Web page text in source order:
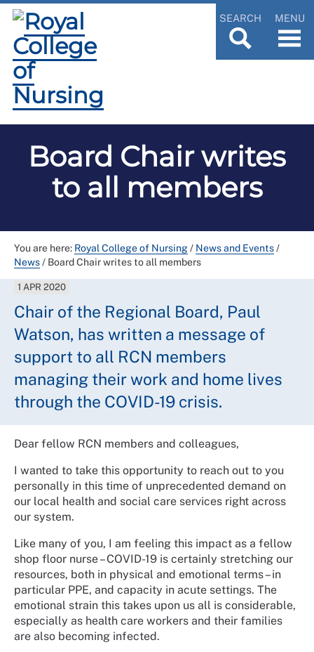
SEARCH MENU
Board Chair writes
to all members
You are here: Royal College of Nursing/ News and Events/
News/ Board Chair writes to all members
1 APR 2020
Chair of the Regional Board, Paul
Watson, has written a message of
support to all RCN members
managing their work and home lives
through the COVID-19 crisis.
Dear fellow RCN members and colleagues,
I wanted to take this opportunity to reach out to you
personally in this time of unprecedented demand on
our local health and social care services right across
our system.
Like many of you, I am feeling this impact as a fellow
shop floor nurse – COVID-19 is certainly stretching our
resources, both in physical and emotional terms – in
particular PPE, and capacity in acute settings. The
emotional strain this takes upon us all is considerable,
especially as health care workers and their families
are also becoming infected.